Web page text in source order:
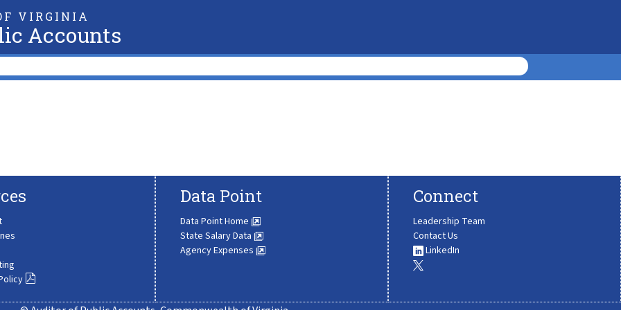
VIRGINIA
Accounts
Data Point
Data Point Home
State Salary Data
Agency Expenses
Connect
Leadership Team
Contact Us
LinkedIn